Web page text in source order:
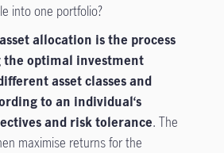
into one portfolio?
asset allocation is the process
the optimal investment
asset classes and
to an individual‘s
and risk tolerance. The
maximise returns for the